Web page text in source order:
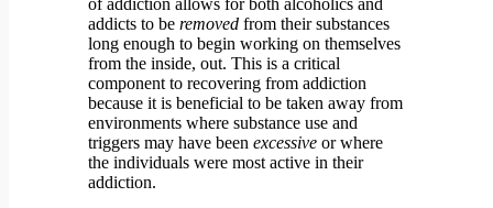
addicts to be removedfrom their substances
long enough to begin working on themselves
from the inside, out. This is a critical
component to recovering from addiction
because it is beneficial to be taken away from
environments where substance use and
triggers may have been excessiveor where
the individuals were most active in their
addiction.